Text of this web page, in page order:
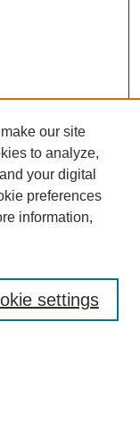
our site
to analyze,
your digital
preferences
information,
settings